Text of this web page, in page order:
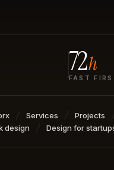
72h
FAST
Services Projects
design Design for